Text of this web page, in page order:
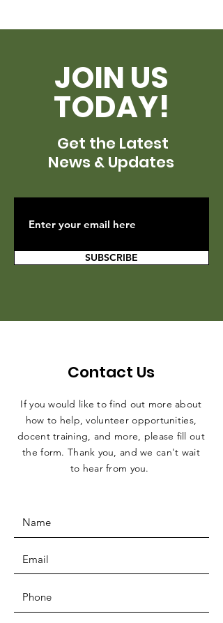
JOIN US
TODAY!
Get the Latest
News & Updates
SUBSCRIBE
Contact Us
If you would like to find out more about
how to help, volunteer opportunities,
docent training, and more, please fill out
the form. Thank you, and we can't wait
to hear from you.